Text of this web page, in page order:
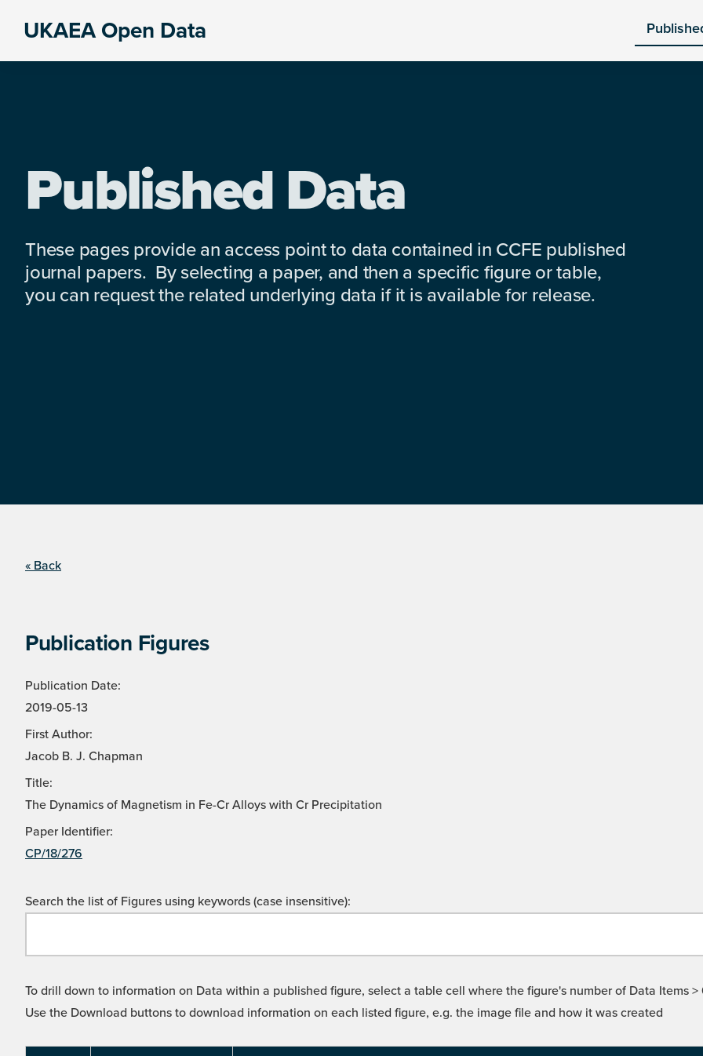
UKAEA Open Data
Published Data
These pages provide an access point to data contained in CCFE published
journal papers. By selecting a paper, and then a specific figure or table,
you can request the related underlying data if it is available for release.
« Back
Publication Figures
Publication Date:
2019-05-13
First Author:
Jacob B. J. Chapman
Title:
The Dynamics of Magnetism in Fe-Cr Alloys with Cr Precipitation
Paper Identifier:
CP/18/276
Search the list of Figures using keywords (case insensitive):
To drill down to information on Data within a published figure, select a table cell where the figure's number of Data Items >
Use the Download buttons to download information on each listed figure, e.g. the image file and how it was created